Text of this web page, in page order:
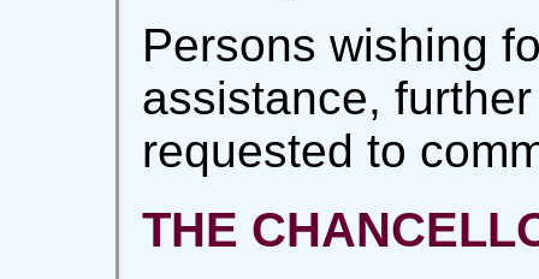
Persons wishing
assistance,
requested to
THE